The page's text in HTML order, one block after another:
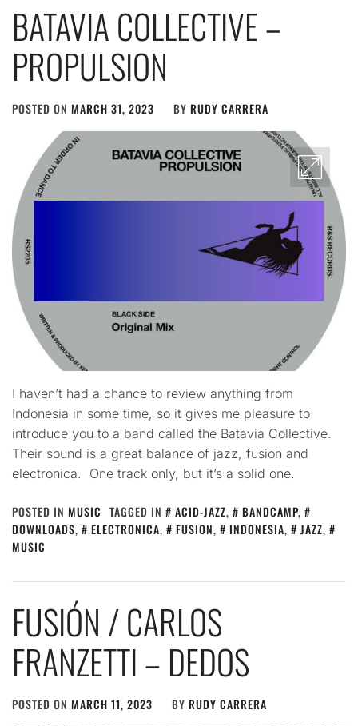
BATAVIA COLLECTIVE –
PROPULSION
POSTED ON MARCH 31, 2023 BY RUDY CARRERA
I haven’t had a chance to review anything from
Indonesia in some time, so it gives me pleasure to
introduce you to a band called the Batavia Collective.
Their sound is a great balance of jazz, fusion and
electronica. One track only, but it’s a solid one.
POSTED IN MUSIC TAGGED IN ACID-JAZZ, BANDCAMP,
DOWNLOADS, ELECTRONICA, FUSION, INDONESIA, JAZZ,
MUSIC
FUSIÓN / CARLOS
FRANZETTI – DEDOS
POSTED ON MARCH 11, 2023 BY RUDY CARRERA